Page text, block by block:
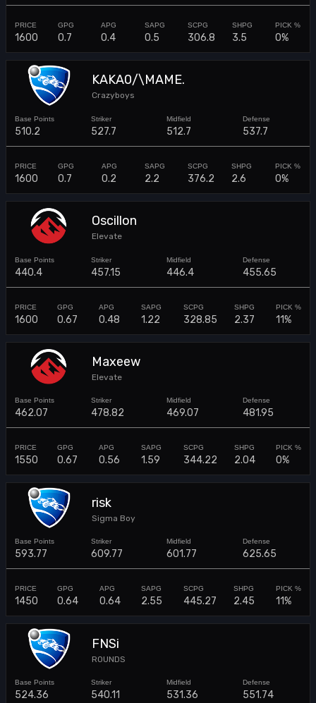
1600 0.7 0.4 0.5 306.8 3.5 0%
KAKA0/\MAME.
Crazyboys
510.2 527.7 512.7 537.7
1600 0.7 0.2 2.2 376.2 2.6 0%
Oscillon
Elevate
440.4 457.15 446.4 455.65
1600 0.67 0.48 1.22 328.85 2.37 11%
Maxeew
Elevate
462.07 478.82 469.07 481.95
1550 0.67 0.56 1.59 344.22 2.04 0%
risk
Sigma Boy
593.77 609.77 601.77 625.65
1450 0.64 0.64 2.55 445.27 2.45 11%
FNSi
ROUNDS
524.36 540.11 531.36 551.74